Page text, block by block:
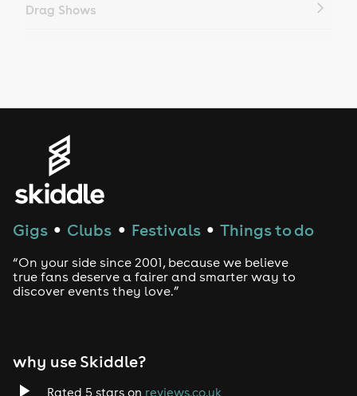
Drag Shows
House
Drum and Bass
Tech House
Gigs ● Clubs ● Festivals ● Things to do
“On your side since 2001, because we believe
true fans deserve a fairer and smarter way to
discover events they love.”
why use Skiddle?
Rated 5 stars on reviews.co.uk